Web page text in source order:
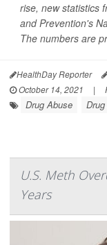
rise, new statistics
and Prevention's
The numbers are
HealthDay Reporter
October 14, 2021
|
Drug Abuse
U.S. Meth
Years